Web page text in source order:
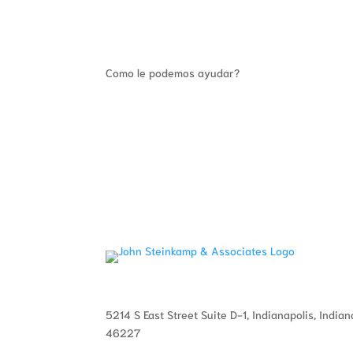
Como le podemos ayudar?
5214 S East Street Suite D-1, Indianapolis,
46227